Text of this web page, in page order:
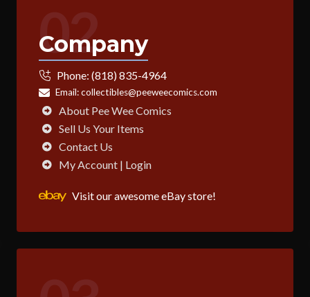
02
Company
Phone: (818) 835-4964
Email:collectibles@peeweecomics.com
About Pee Wee Comics
Sell Us Your Items
Contact Us
My Account | Login
Visit our awesome eBay store!